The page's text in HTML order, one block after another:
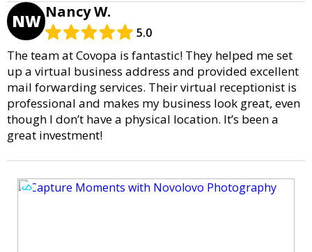
NW Nancy W.
5.0
The team at Covopa is fantastic! They helped me set
up a virtual business address and provided excellent
mail forwarding services. Their virtual receptionist is
professional and makes my business look great, even
though I don’t have a physical location. It’s been a
great investment!